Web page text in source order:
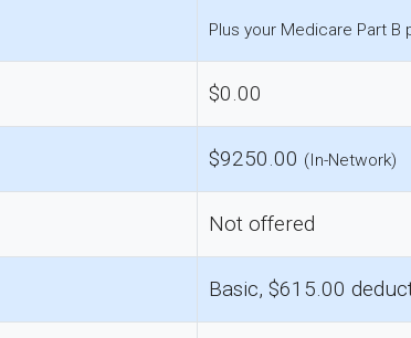
Plus your Medicare Part B
$0.00
$9250.00 (In-Network)
Not offered
Basic, $615.00